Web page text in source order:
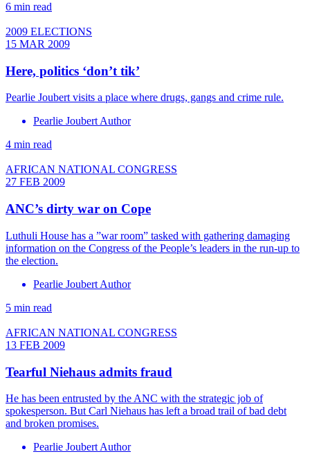
6 min read
2009 ELECTIONS
15 MAR 2009
Here, politics ‘don’t tik’
Pearlie Joubert visits a place where drugs, gangs and crime rule.
Pearlie Joubert Author
4 min read
AFRICAN NATIONAL CONGRESS
27 FEB 2009
ANC’s dirty war on Cope
Luthuli House has a ”war room” tasked with gathering damaging
information on the Congress of the People’s leaders in the run-up to
the election.
Pearlie Joubert Author
5 min read
AFRICAN NATIONAL CONGRESS
13 FEB 2009
Tearful Niehaus admits fraud
He has been entrusted by the ANC with the strategic job of
spokesperson. But Carl Niehaus has left a broad trail of bad debt
and broken promises.
Pearlie Joubert Author